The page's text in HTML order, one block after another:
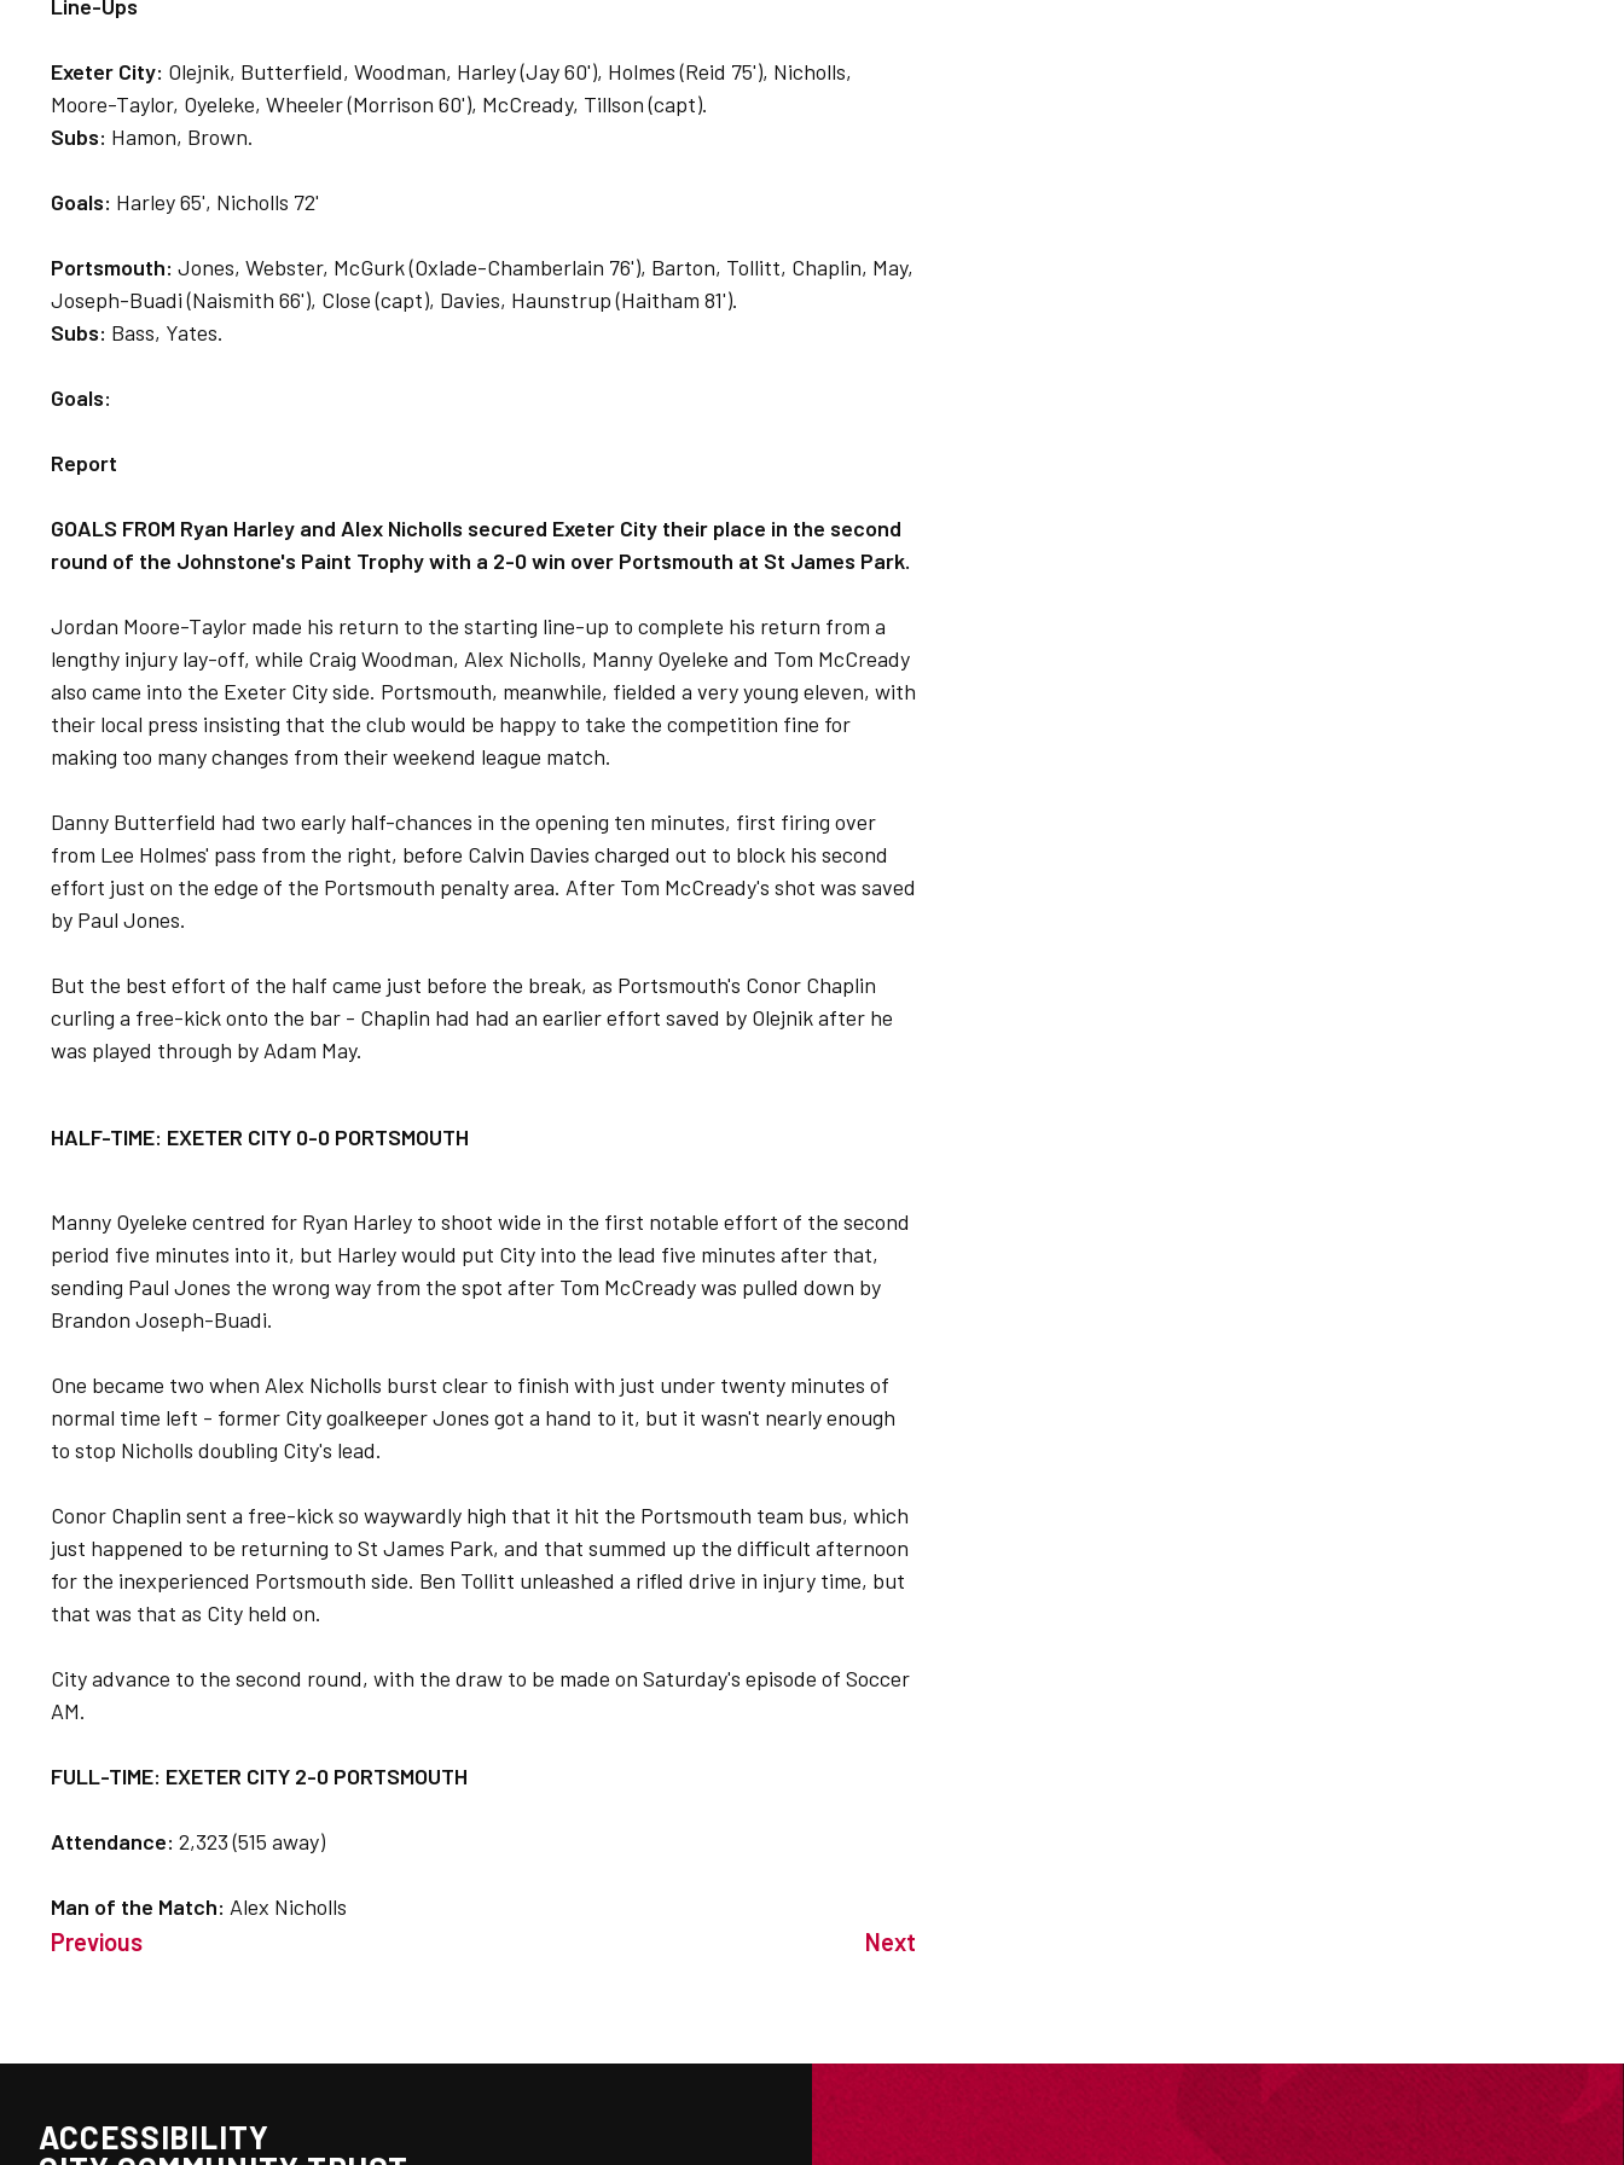
Line-Ups
Exeter City: Olejnik, Butterfield, Woodman, Harley (Jay 60'), Holmes (Reid 75'), Nicholls,
Moore-Taylor, Oyeleke, Wheeler (Morrison 60'), McCready, Tillson (capt).
Subs: Hamon, Brown.
Goals: Harley 65', Nicholls 72'
Portsmouth: Jones, Webster, McGurk (Oxlade-Chamberlain 76'), Barton, Tollitt, Chaplin, May,
Joseph-Buadi (Naismith 66'), Close (capt), Davies, Haunstrup (Haitham 81').
Subs: Bass, Yates.
Goals:
Report
GOALS FROM Ryan Harley and Alex Nicholls secured Exeter City their place in the second
round of the Johnstone's Paint Trophy with a 2-0 win over Portsmouth at St James Park.
Jordan Moore-Taylor made his return to the starting line-up to complete his return from a
lengthy injury lay-off, while Craig Woodman, Alex Nicholls, Manny Oyeleke and Tom McCready
also came into the Exeter City side. Portsmouth, meanwhile, fielded a very young eleven, with
their local press insisting that the club would be happy to take the competition fine for
making too many changes from their weekend league match.
Danny Butterfield had two early half-chances in the opening ten minutes, first firing over
from Lee Holmes' pass from the right, before Calvin Davies charged out to block his second
effort just on the edge of the Portsmouth penalty area. After Tom McCready's shot was saved
by Paul Jones.
But the best effort of the half came just before the break, as Portsmouth's Conor Chaplin
curling a free-kick onto the bar - Chaplin had had an earlier effort saved by Olejnik after he
was played through by Adam May.
HALF-TIME: EXETER CITY 0-0 PORTSMOUTH
Manny Oyeleke centred for Ryan Harley to shoot wide in the first notable effort of the second
period five minutes into it, but Harley would put City into the lead five minutes after that,
sending Paul Jones the wrong way from the spot after Tom McCready was pulled down by
Brandon Joseph-Buadi.
One became two when Alex Nicholls burst clear to finish with just under twenty minutes of
normal time left - former City goalkeeper Jones got a hand to it, but it wasn't nearly enough
to stop Nicholls doubling City's lead.
Conor Chaplin sent a free-kick so waywardly high that it hit the Portsmouth team bus, which
just happened to be returning to St James Park, and that summed up the difficult afternoon
for the inexperienced Portsmouth side. Ben Tollitt unleashed a rifled drive in injury time, but
that was that as City held on.
City advance to the second round, with the draw to be made on Saturday's episode of Soccer
AM.
FULL-TIME: EXETER CITY 2-0 PORTSMOUTH
Attendance: 2,323 (515 away)
Man of the Match: Alex Nicholls
Previous Next
ACCESSIBILITY